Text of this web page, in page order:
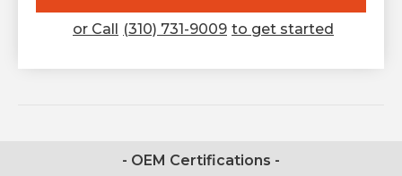
or Call (310) 731-9009 to get started
- OEM Certifications -